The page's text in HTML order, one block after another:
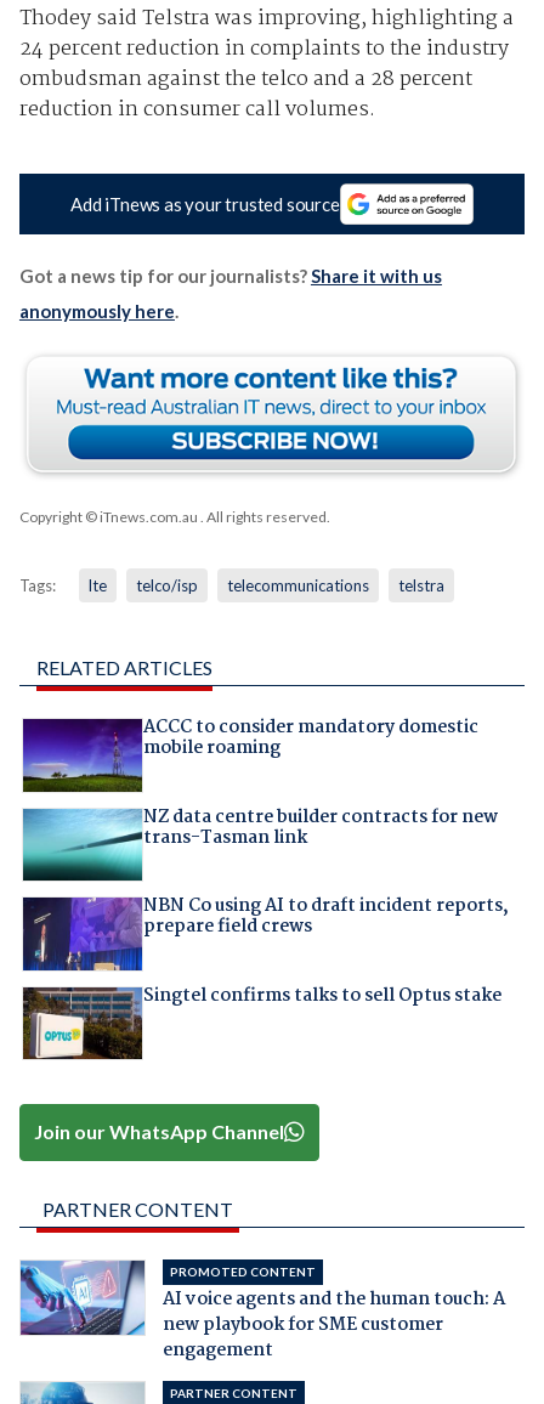
Thodey said Telstra was improving, highlighting a
24 percent reduction in complaints to the industry
ombudsman against the telco and a 28 percent
reduction in consumer call volumes.
Add iTnews as your trusted source
Got a news tip for our journalists?Share it with us
anonymously here.
Copyright © iTnews.com.au . All rights reserved.
Tags: lte telco/isp telecommunications telstra
RELATED ARTICLES
ACCC to consider mandatory domestic
mobile roaming
NZ data centre builder contracts for new
trans-Tasman link
NBN Co using AI to draft incident reports,
prepare field crews
Singtel confirms talks to sell Optus stake
Join our WhatsApp Channel
PARTNER CONTENT
PROMOTED CONTENT
AI voice agents and the human touch: A
new playbook for SME customer
engagement
PARTNER CONTENT